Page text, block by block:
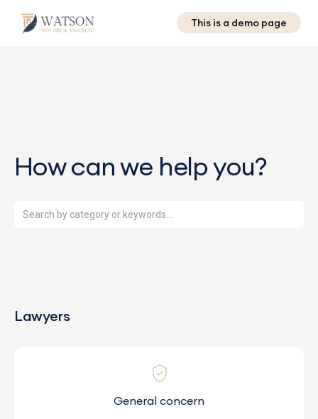
This is a demo page
How can we help you?
Lawyers
General concern